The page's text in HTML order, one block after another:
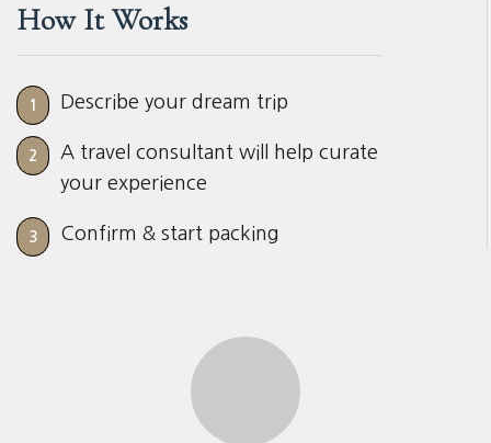
How It Works
1 Describe your dream trip
2
A travel consultant will help curate
your experience
3 Confirm & start packing